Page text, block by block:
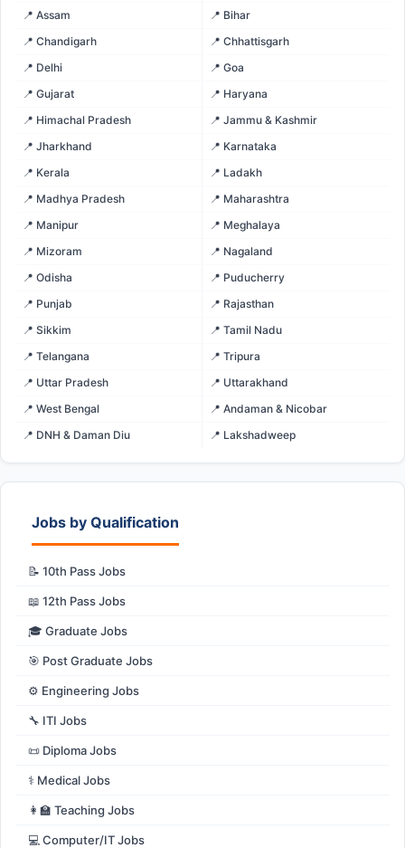
📍 Assam
📍 Bihar
📍 Chandigarh
📍 Chhattisgarh
📍 Delhi
📍 Goa
📍 Gujarat
📍 Haryana
📍 Himachal Pradesh
📍 Jammu & Kashmir
📍 Jharkhand
📍 Karnataka
📍 Kerala
📍 Ladakh
📍 Madhya Pradesh
📍 Maharashtra
📍 Manipur
📍 Meghalaya
📍 Mizoram
📍 Nagaland
📍 Odisha
📍 Puducherry
📍 Punjab
📍 Rajasthan
📍 Sikkim
📍 Tamil Nadu
📍 Telangana
📍 Tripura
📍 Uttar Pradesh
📍 Uttarakhand
📍 West Bengal
📍 Andaman & Nicobar
📍 DNH & Daman Diu
📍 Lakshadweep
Jobs by Qualification
📝 10th Pass Jobs
📖 12th Pass Jobs
🎓 Graduate Jobs
🎯 Post Graduate Jobs
⚙️ Engineering Jobs
🔧 ITI Jobs
📜 Diploma Jobs
⚕️ Medical Jobs
👩‍🏫 Teaching Jobs
💻 Computer/IT Jobs